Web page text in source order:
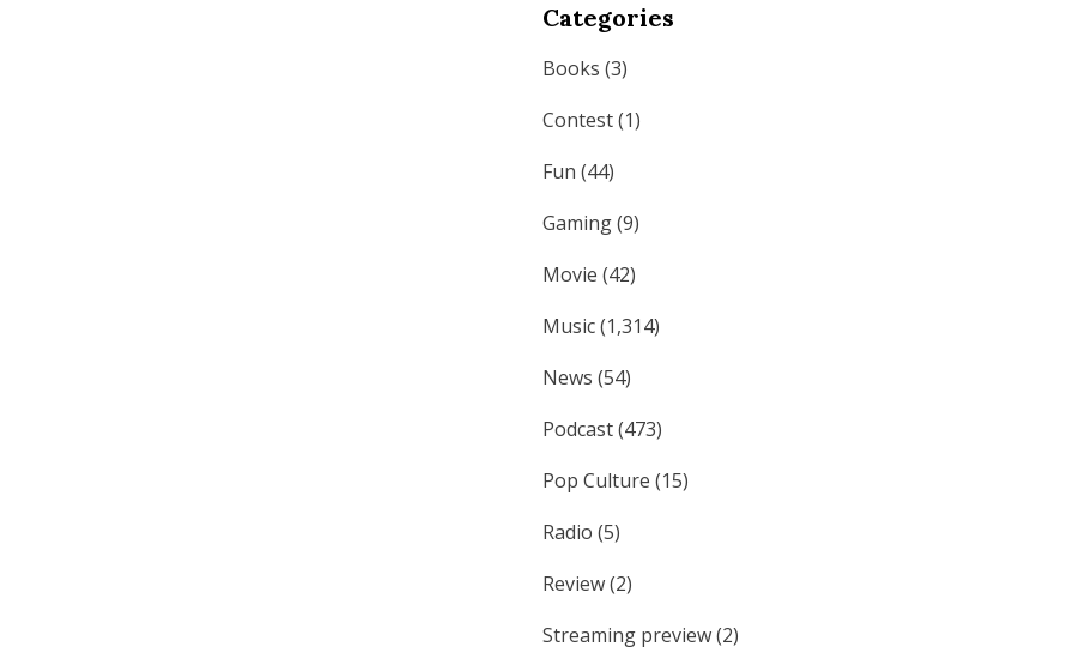
Categories
Books (3)
Contest(1)
Fun (44)
Gaming(9)
Movie (42)
Music(1,314)
News (54)
Podcast(473)
Pop Culture (15)
Radio (5)
Review(2)
Streaming preview(2)